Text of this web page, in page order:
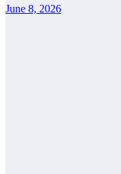
June 8, 2026